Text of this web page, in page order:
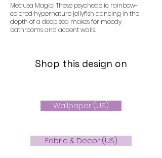
Medusa Magic! These psychedelic rainbow-
colored hypernature jellyfish dancing in the
depth of a deep sea makes for moody
bathrooms and accent walls.
Shop this design on
Wallpaper (US)
Fabric & Decor (US)